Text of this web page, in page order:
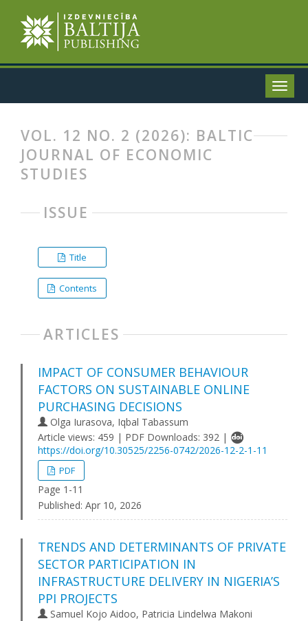
VOL. 12 NO. 2 (2026): BALTIC
JOURNAL OF ECONOMIC
STUDIES
ISSUE
Title
Contents
ARTICLES
IMPACT OF CONSUMER BEHAVIOUR
FACTORS ON SUSTAINABLE ONLINE
PURCHASING DECISIONS
Olga Iurasova, Iqbal Tabassum
Article views: 459 | PDF Downloads: 392 |
https://doi.org/10.30525/2256-0742/2026-12-2-1-11
PDF
Page 1-11
Published: Apr 10, 2026
TRENDS AND DETERMINANTS OF PRIVATE
SECTOR PARTICIPATION IN
INFRASTRUCTURE DELIVERY IN NIGERIA’S
PPI PROJECTS
Samuel Kojo Aidoo, Patricia Lindelwa Makoni